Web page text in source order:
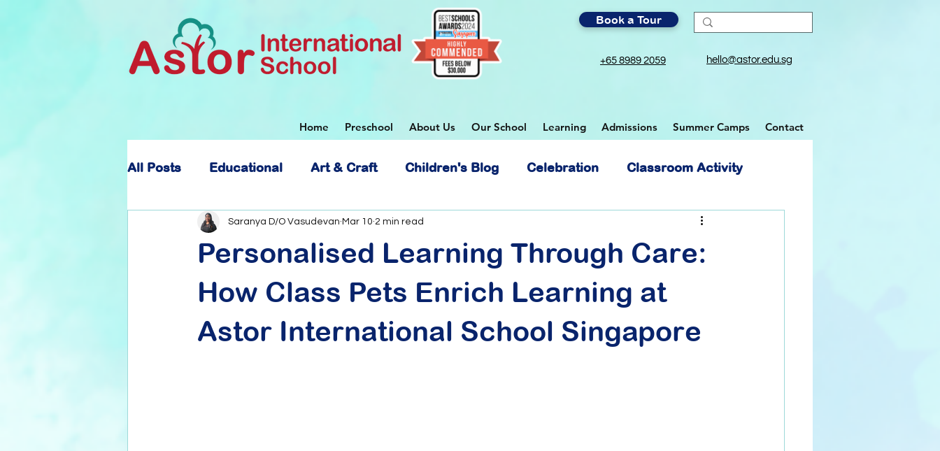
Book a Tour
+65 8989 2059 hello@astor.edu.sg
Home Preschool About Us Our School Learning Admissions Summer Camps Contact
All Posts Educational Art & Craft Children's Blog Celebration Classroom Activity
About Astor International School
Personalised Learning Through Care:
How Class Pets Enrich Learning at
Astor International School Singapore
Saranya D/O Vasudevan Mar 10 2 min read